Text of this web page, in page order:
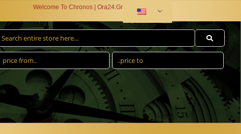
Welcome To Chronos | Ora24.Gr